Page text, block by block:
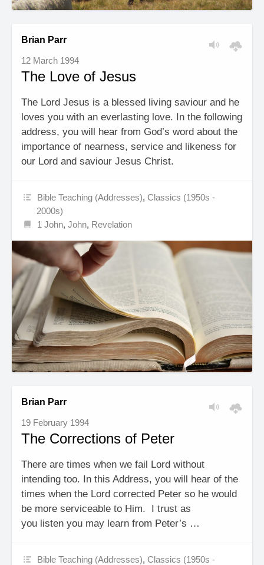
Brian Parr
12 March 1994
The Love of Jesus
The Lord Jesus is a blessed living saviour and he
loves you with an everlasting love. In the following
address, you will hear from God’s word about the
importance of nearness, service and likeness for
our Lord and saviour Jesus Christ.
Bible Teaching (Addresses),Classics (1950s -
2000s)
1 John,John, Revelation
Brian Parr
19 February 1994
The Corrections of Peter
There are times when we fail Lord without
intending too. In this Address, you will hear of the
times when the Lord corrected Peter so he would
be more serviceable to Him. I trust as
you listen you may learn from Peter’s …
Bible Teaching (Addresses),Classics (1950s -